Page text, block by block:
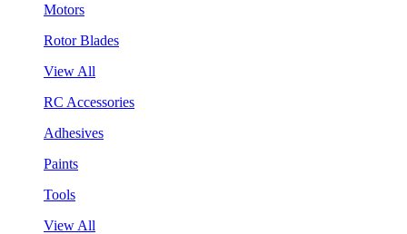
Motors
Rotor Blades
View All
RC Accessories
Adhesives
Paints
Tools
View All